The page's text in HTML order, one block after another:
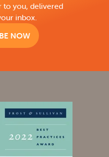
to you, delivered
inbox.
NOW